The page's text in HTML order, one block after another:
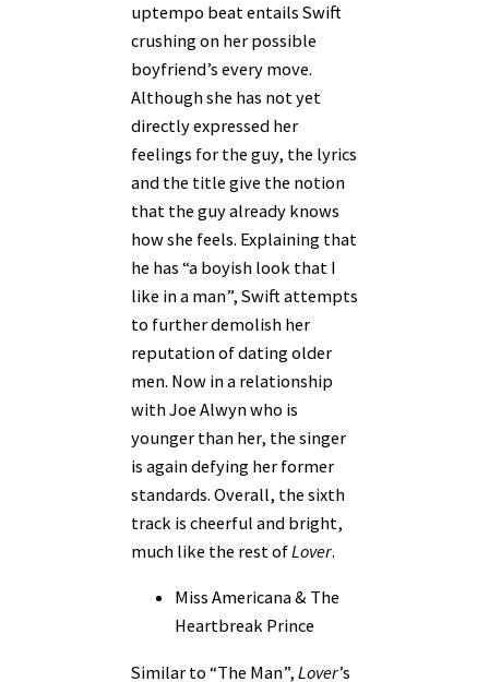
uptempo beat entails Swift
crushing on her possible
boyfriend’s every move.
Although she has not yet
directly expressed her
feelings for the guy, the lyrics
and the title give the notion
that the guy already knows
how she feels. Explaining that
he has “a boyish look that I
like in a man”, Swift attempts
to further demolish her
reputation of dating older
men. Now in a relationship
with Joe Alwyn who is
younger than her, the singer
is again defying her former
standards. Overall, the sixth
track is cheerful and bright,
much like the rest ofLover.
Miss Americana & The
Heartbreak Prince
Similar to “The Man”, Lover’s